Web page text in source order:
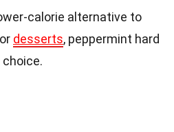
calorie alternative to
desserts, peppermint hard
choice.